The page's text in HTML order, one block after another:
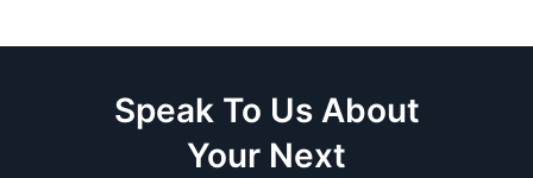
Speak To Us About
Your Next